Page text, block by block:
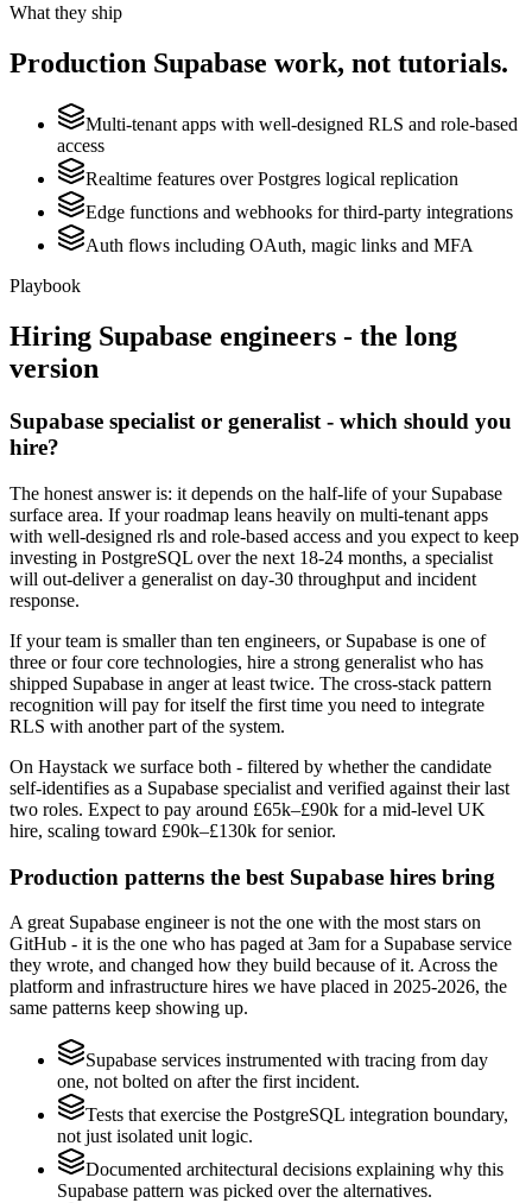
What they ship
Production Supabase work, not tutorials.
Multi-tenant apps with well-designed RLS and role-based
access
Realtime features over Postgres logical replication
Edge functions and webhooks for third-party integrations
Auth flows including OAuth, magic links and MFA
Playbook
Hiring Supabase engineers - the long
version
Supabase specialist or generalist - which should you
hire?
The honest answer is: it depends on the half-life of your Supabase
surface area. If your roadmap leans heavily on multi-tenant apps
with well-designed rls and role-based access and you expect to keep
investing in PostgreSQL over the next 18-24 months, a specialist
will out-deliver a generalist on day-30 throughput and incident
response.
If your team is smaller than ten engineers, or Supabase is one of
three or four core technologies, hire a strong generalist who has
shipped Supabase in anger at least twice. The cross-stack pattern
recognition will pay for itself the first time you need to integrate
RLS with another part of the system.
On Haystack we surface both - filtered by whether the candidate
self-identifies as a Supabase specialist and verified against their last
two roles. Expect to pay around £65k–£90k for a mid-level UK
hire, scaling toward £90k–£130k for senior.
Production patterns the best Supabase hires bring
A great Supabase engineer is not the one with the most stars on
GitHub - it is the one who has paged at 3am for a Supabase service
they wrote, and changed how they build because of it. Across the
platform and infrastructure hires we have placed in 2025-2026, the
same patterns keep showing up.
Supabase services instrumented with tracing from day
one, not bolted on after the first incident.
Tests that exercise the PostgreSQL integration boundary,
not just isolated unit logic.
Documented architectural decisions explaining why this
Supabase pattern was picked over the alternatives.